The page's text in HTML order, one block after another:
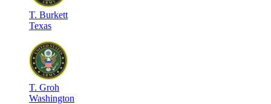
T. Burkett
Texas
T. Groh
Washington